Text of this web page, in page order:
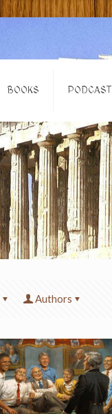
BOOKS PODCAST
Authors